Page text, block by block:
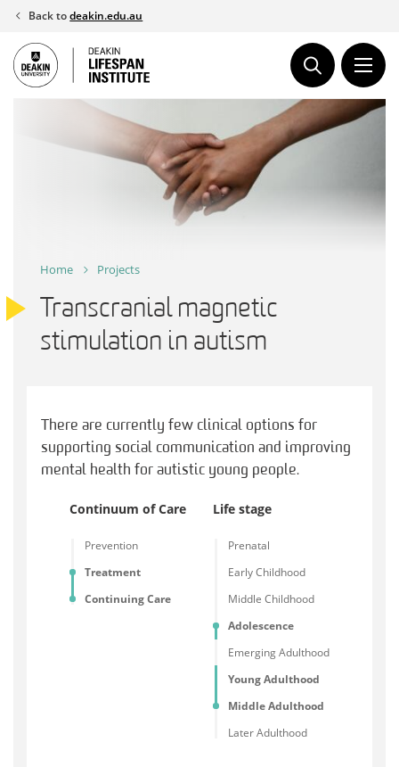
Skip
content
Back todeakin.edu.au
Home Projects
Transcranial magnetic
stimulation in autism
There are currently few clinical options for
supporting social communication and improving
mental health for autistic young people.
Continuum of Care
Prevention
Treatment
Continuing Care
Life stage
Prenatal
Early Childhood
Middle Childhood
Adolescence
Emerging Adulthood
Young Adulthood
Middle Adulthood
Later Adulthood